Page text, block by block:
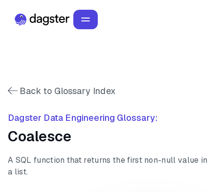
Back to Glossary Index
Dagster Data Engineering Glossary:
Coalesce
A SQL function that returns the first non-null value in
a list.